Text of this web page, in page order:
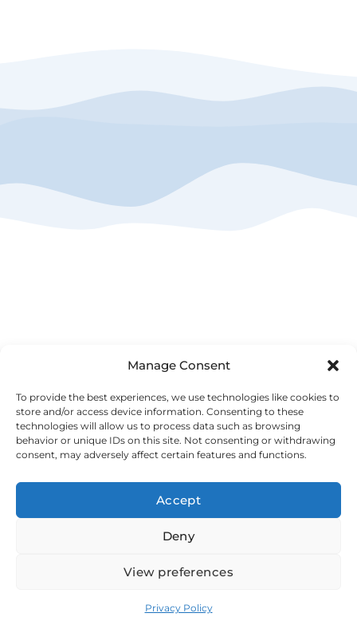
Manage Consent
To provide the best experiences, we use technologies like cookies to
store and/or access device information. Consenting to these
technologies will allow us to process data such as browsing
behavior or unique IDs on this site. Not consenting or withdrawing
consent, may adversely affect certain features and functions.
Accept
Deny
View preferences
Privacy Policy
HOME
WEB DEVELOPMENT
HOSTING
ABOUT US
CONTACTS
Copyright © 2025 - DomGrid Ltd.